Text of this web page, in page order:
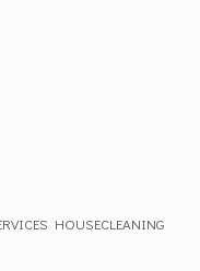
HOUSECLEANING